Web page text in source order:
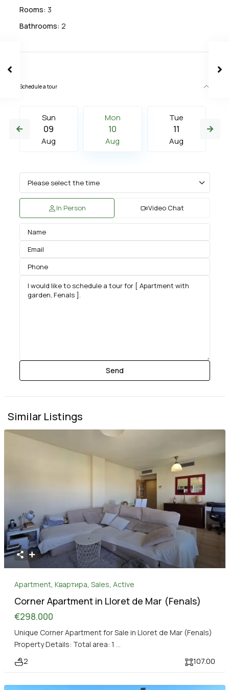
Rooms: 3
Bathrooms: 2
Schedule a tour
Sun
09
Aug
Mon
10
Aug
Tue
11
Aug
In Person Video Chat
Similar Listings
Apartment, Квартира, Sales, Active
Corner Apartment in Lloret de Mar (Fenals)
€298.000
Unique Corner Apartment for Sale in Lloret de Mar (Fenals)
Property Details: Total area: 1 ...
2
107.00